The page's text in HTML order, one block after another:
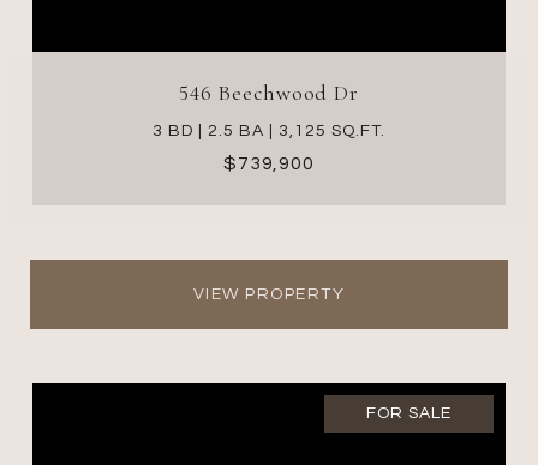
546 Beechwood Dr
3 BD | 2.5 BA | 3,125 SQ.FT.
$739,900
VIEW PROPERTY
FOR SALE